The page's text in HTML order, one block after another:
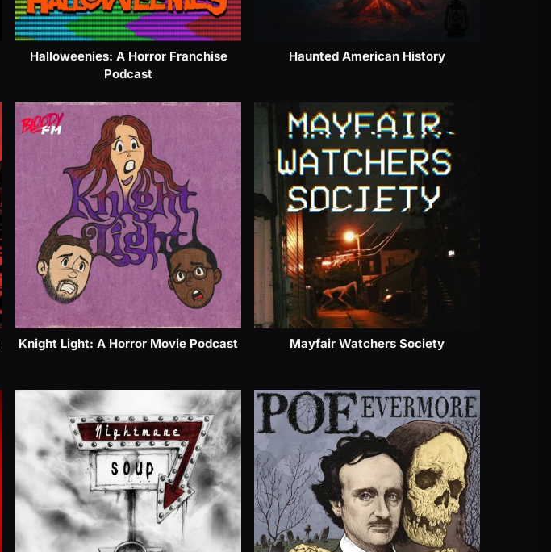
Halloweenies: A Horror Franchise
Podcast
Haunted American History
Knight Light: A Horror Movie Podcast Mayfair Watchers Society